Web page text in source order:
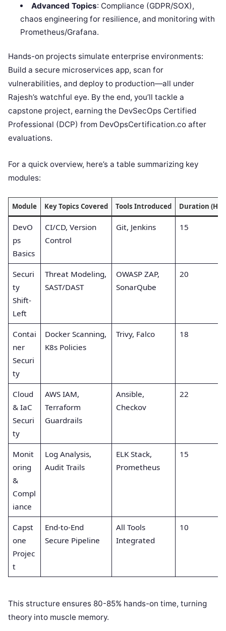
Advanced Topics: Compliance (GDPR/SOX),
chaos engineering for resilience, and monitoring with
Prometheus/Grafana.
Hands-on projects simulate enterprise environments:
Build a secure microservices app, scan for
vulnerabilities, and deploy to production—all under
Rajesh’s watchful eye. By the end, you’ll tackle a
capstone project, earning the DevSecOps Certified
Professional (DCP) from DevOpsCertification.co after
evaluations.
For a quick overview, here’s a table summarizing key
modules:
Module Key Topics Covered Tools Introduced Duration
DevO
ps
Basics
CI/CD, Version
Control
Git, Jenkins 15
Securi
ty
Shift-
Left
Threat Modeling,
SAST/DAST
OWASP ZAP,
SonarQube
20
Contai
ner
Securi
ty
Docker Scanning,
K8s Policies
Trivy, Falco 18
Cloud
& IaC
Securi
ty
AWS IAM,
Terraform
Guardrails
Ansible,
Checkov
22
Monit
oring
&
Compl
iance
Log Analysis,
Audit Trails
ELK Stack,
Prometheus
15
Capst
one
Projec
t
End-to-End
Secure Pipeline
All Tools
Integrated
10
This structure ensures 80-85% hands-on time, turning
theory into muscle memory.